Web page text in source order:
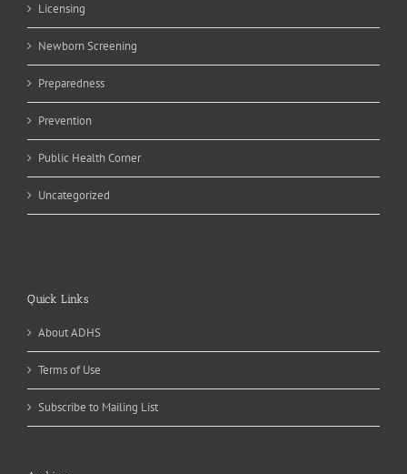
Licensing
Newborn Screening
Preparedness
Prevention
Public Health Corner
Uncategorized
Quick Links
About ADHS
Terms of Use
Subscribe to Mailing List